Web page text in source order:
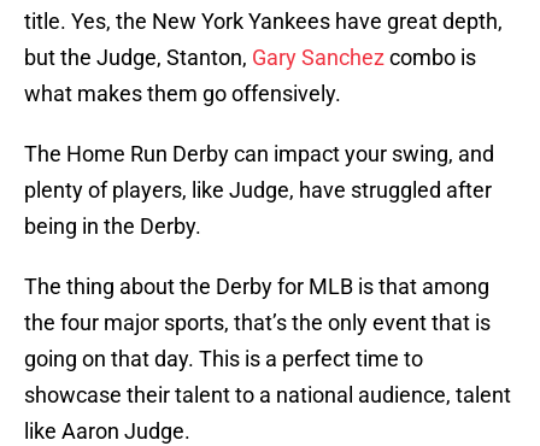
title. Yes, the New York Yankees have great depth,
but the Judge, Stanton, Gary Sanchez combo is
what makes them go offensively.
The Home Run Derby can impact your swing, and
plenty of players, like Judge, have struggled after
being in the Derby.
The thing about the Derby for MLB is that among
the four major sports, that’s the only event that is
going on that day. This is a perfect time to
showcase their talent to a national audience, talent
like Aaron Judge.